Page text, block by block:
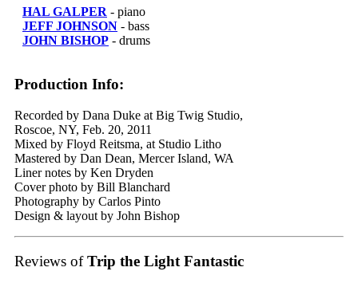
HAL GALPER - piano
JEFF JOHNSON - bass
JOHN BISHOP - drums
Production Info:
Recorded by Dana Duke at Big Twig Studio,
Roscoe, NY, Feb. 20, 2011
Mixed by Floyd Reitsma, at Studio Litho
Mastered by Dan Dean, Mercer Island, WA
Liner notes by Ken Dryden
Cover photo by Bill Blanchard
Photography by Carlos Pinto
Design & layout by John Bishop
Reviews ofTrip the Light Fantastic